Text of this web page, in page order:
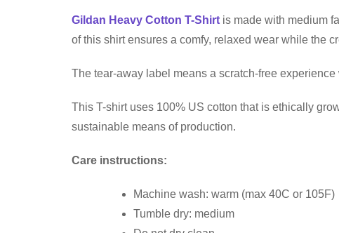
Gildan Heavy Cotton T-Shirt is made with medium
of this shirt ensures a comfy, relaxed wear while the
The tear-away label means a scratch-free
This T-shirt uses 100% US cotton that is ethically
sustainable means of production.
Care instructions:
Machine wash: warm (max 40C or 105F)
Tumble dry: medium